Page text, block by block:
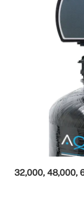
32,000, 48,000,